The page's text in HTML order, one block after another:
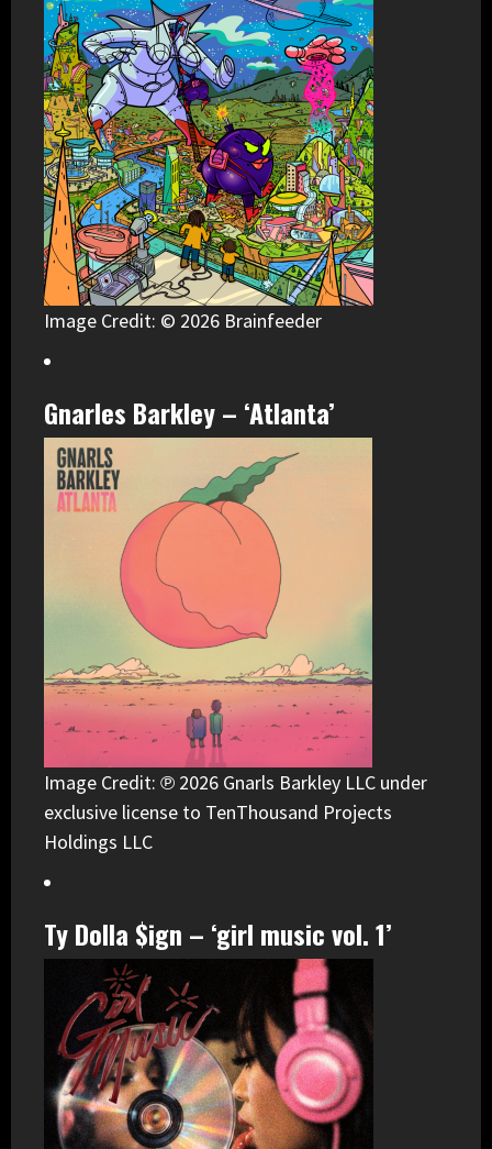
Image Credit: © 2026 Brainfeeder
Gnarles Barkley – ‘Atlanta’
Image Credit: ℗ 2026 Gnarls Barkley LLC under
exclusive license to TenThousand Projects
Holdings LLC
Ty Dolla $ign – ‘girl music vol. 1’